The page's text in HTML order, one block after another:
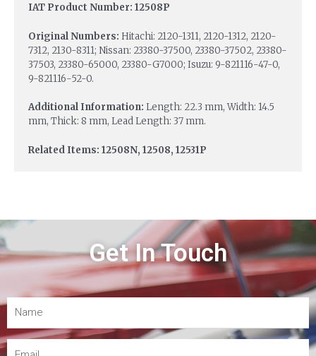
IAT Product Number: 12508P
Original Numbers: Hitachi: 2120-1311, 2120-1312, 2120-
7312, 2130-8311; Nissan: 23380-37500, 23380-37502, 23380-
37503, 23380-65000, 23380-G7000; Isuzu: 9-821116-47-0,
9-821116-52-0.
Additional Information: Length: 22.3 mm, Width: 14.5
mm, Thick: 8 mm, Lead Length: 37 mm.
Related Items: 12508N, 12508, 12531P
Get In Touch